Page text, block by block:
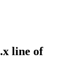
line of